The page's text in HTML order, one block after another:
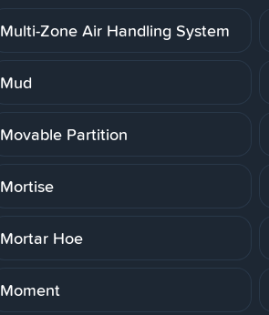
Multi-Zone Air Handling System
Mud
Movable Partition
Mortise
Mortar Hoe
Moment